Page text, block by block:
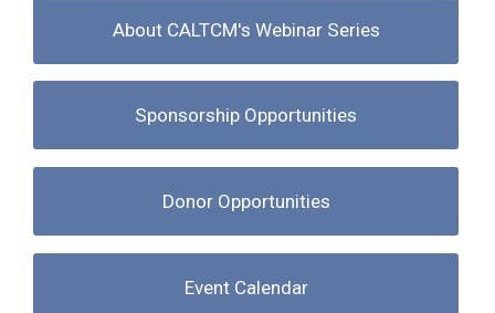
About CALTCM's Webinar Series
Sponsorship Opportunities
Donor Opportunities
Event Calendar